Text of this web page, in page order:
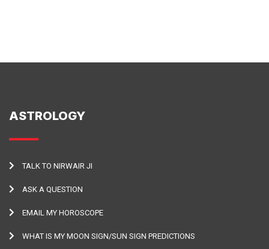
ASTROLOGY
TALK TO NIRWAIR JI
ASK A QUESTION
EMAIL MY HOROSCOPE
WHAT IS MY MOON SIGN/SUN SIGN PREDICTIONS